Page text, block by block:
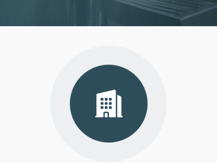
consultancy firm dedicatedly working to
meet compliance needs of individuals and
businesses.
WEBSITE